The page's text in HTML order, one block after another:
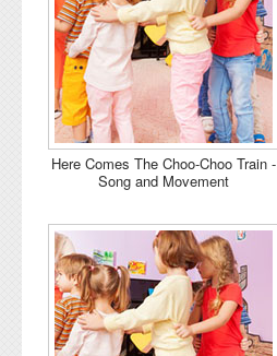
Here Comes The Choo-Choo Train -
Song and Movement